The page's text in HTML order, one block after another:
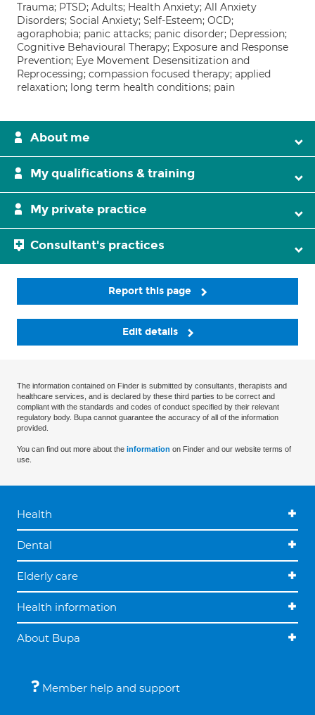
Trauma; PTSD; Adults; Health Anxiety; All Anxiety
Disorders; Social Anxiety; Self-Esteem; OCD;
agoraphobia; panic attacks; panic disorder; Depression;
Cognitive Behavioural Therapy; Exposure and Response
Prevention; Eye Movement Desensitization and
Reprocessing; compassion focused therapy; applied
relaxation; long term health conditions; pain
About me
My qualifications & training
My private practice
Consultant's practices
Report this page
Edit details
The information contained on Finder is submitted by consultants, therapists and
healthcare services, and is declared by these third parties to be correct and
compliant with the standards and codes of conduct specified by their relevant
regulatory body. Bupa cannot guarantee the accuracy of all of the information
provided.
You can find out more about the information on Finder and our website terms of
use.
Health
Dental
Elderly care
Health information
About Bupa
Member help and support